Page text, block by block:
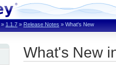
» 1.1.7 » Release Notes » What's New
What's New